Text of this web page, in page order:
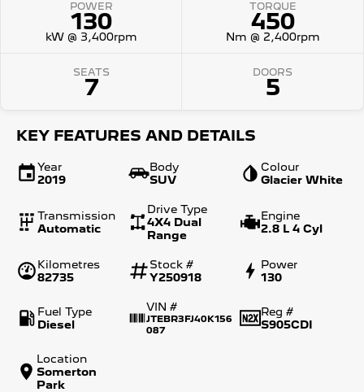
POWER
130
kW @ 3,400rpm
TORQUE
450
Nm @ 2,400rpm
SEATS
7
DOORS
5
KEY FEATURES AND DETAILS
Year
2019
Body
SUV
Colour
Glacier White
Transmission
Automatic
Drive Type
4X4 Dual
Range
Engine
2.8 L 4 Cyl
Kilometres
82735
Stock #
Y250918
Power
130
Fuel Type
Diesel
VIN #
JTEBR3FJ40K156
087
Reg #
S905CDI
Location
Somerton
Park